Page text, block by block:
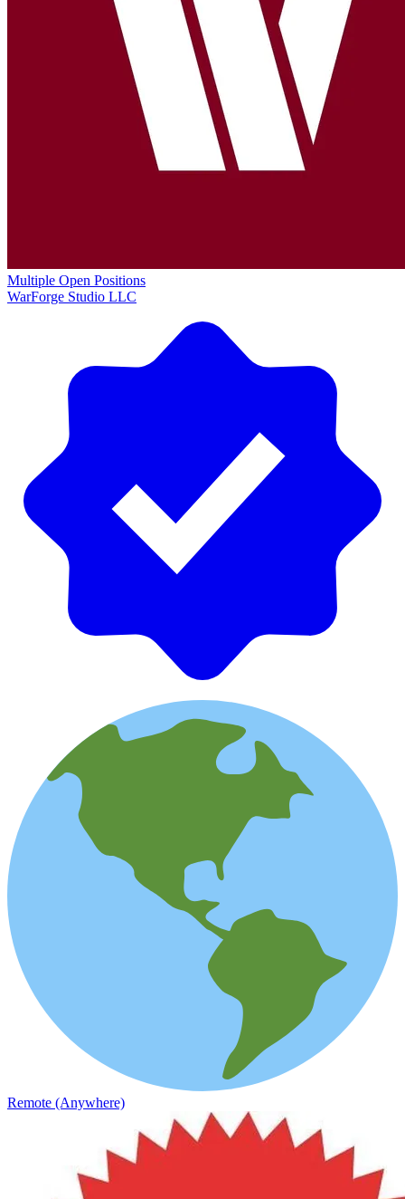
Multiple Open Positions
WarForge Studio LLC
Remote (Anywhere)